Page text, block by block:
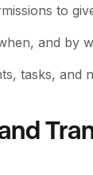
to
and by
tasks, and